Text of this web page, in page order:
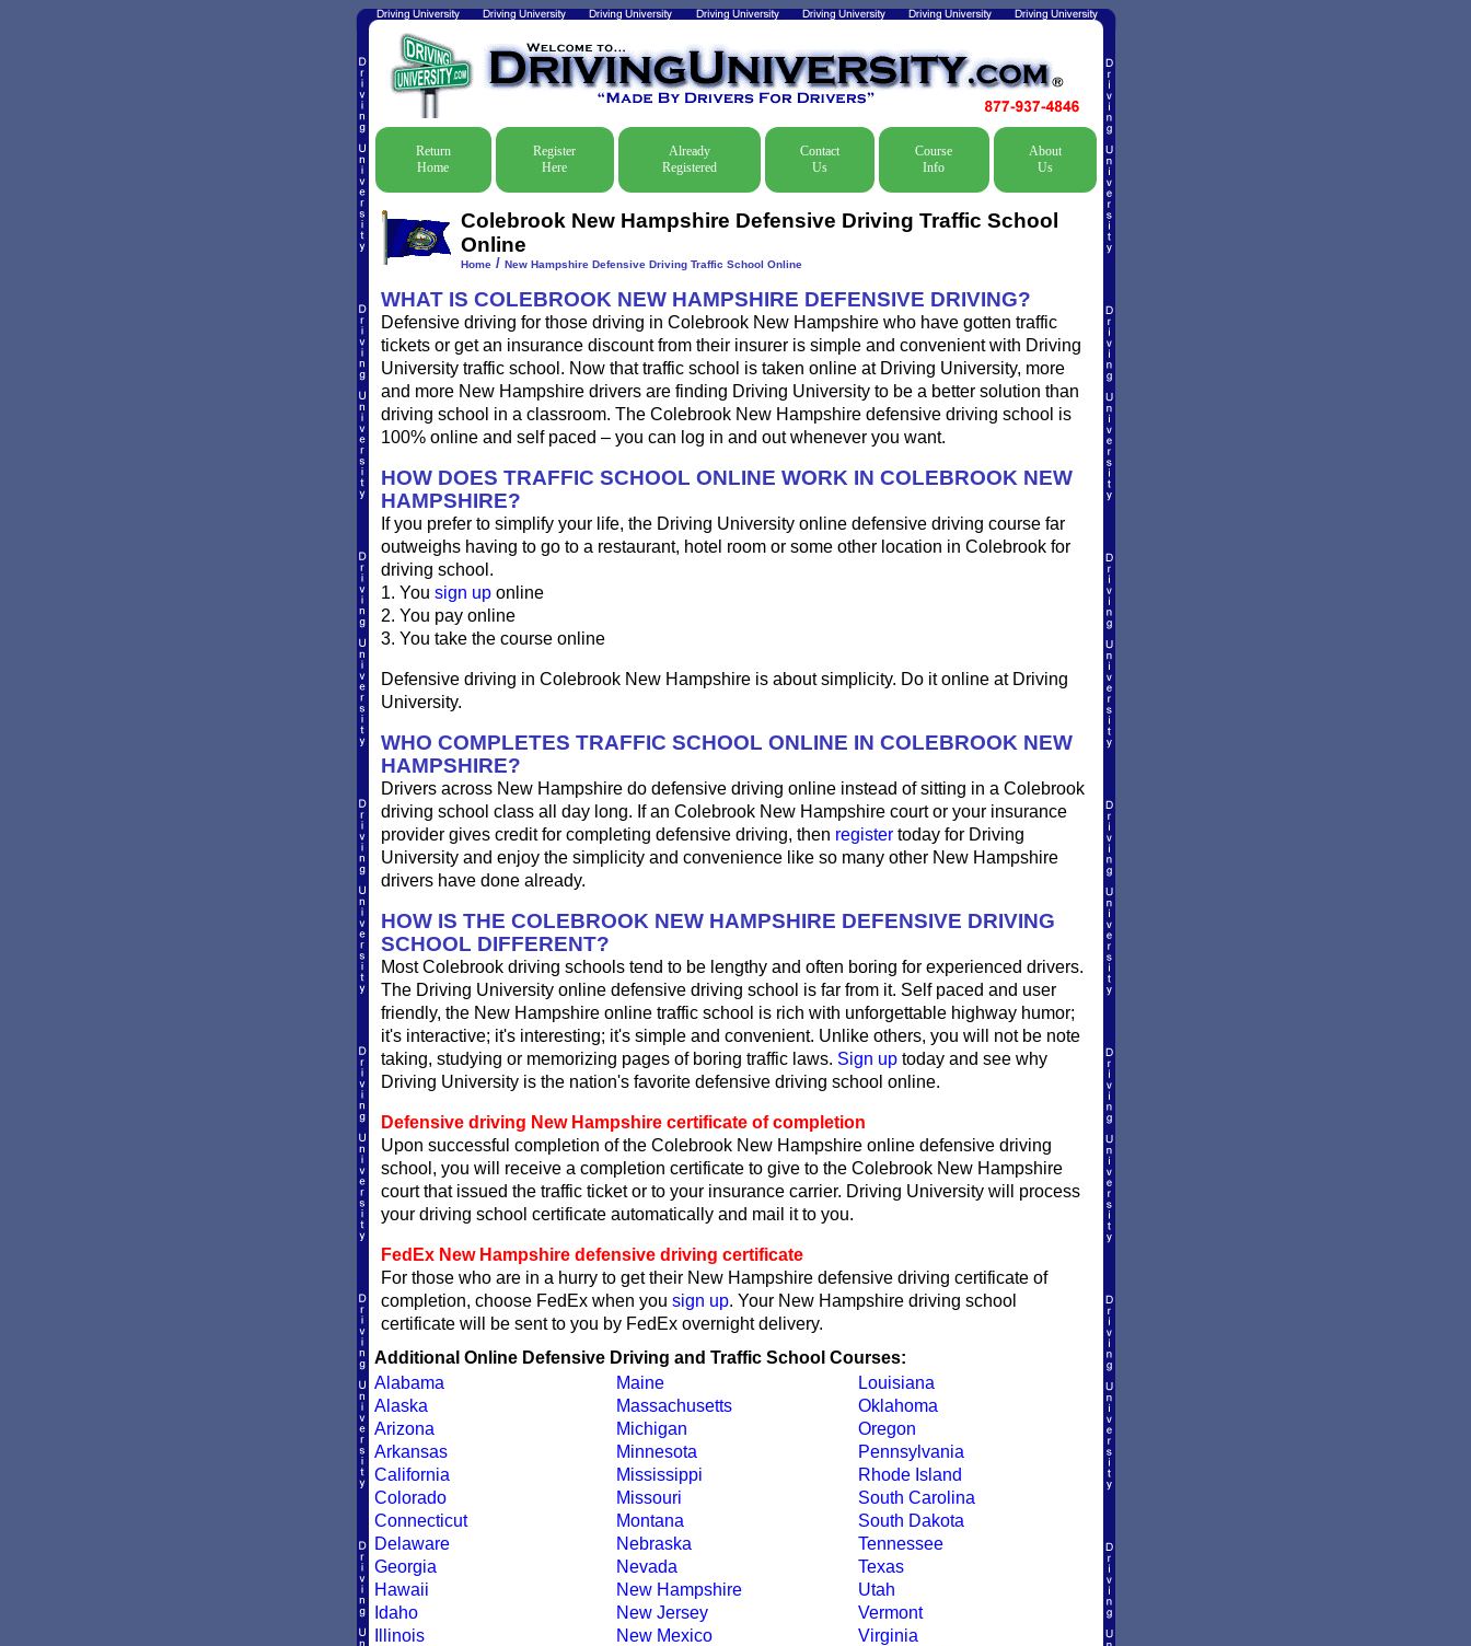
Return
Home
Register
Here
Already
Registered
Contact
Us
Course
Info
About
Us
Colebrook New Hampshire Defensive Driving Traffic School
Online
Home/ New Hampshire Defensive Driving Traffic School Online
WHAT IS COLEBROOK NEW HAMPSHIRE DEFENSIVE DRIVING?
Defensive driving for those driving in Colebrook New Hampshire who have gotten traffic
tickets or get an insurance discount from their insurer is simple and convenient with Driving
University traffic school. Now that traffic school is taken online at Driving University, more
and more New Hampshire drivers are finding Driving University to be a better solution than
driving school in a classroom. The Colebrook New Hampshire defensive driving school is
100% online and self paced – you can log in and out whenever you want.
HOW DOES TRAFFIC SCHOOL ONLINE WORK IN COLEBROOK NEW
HAMPSHIRE?
If you prefer to simplify your life, the Driving University online defensive driving course far
outweighs having to go to a restaurant, hotel room or some other location in Colebrook for
driving school.
1. You sign uponline
2. You pay online
3. You take the course online
Defensive driving in Colebrook New Hampshire is about simplicity. Do it online at Driving
University.
WHO COMPLETES TRAFFIC SCHOOL ONLINE IN COLEBROOK NEW
HAMPSHIRE?
Drivers across New Hampshire do defensive driving online instead of sitting in a Colebrook
driving school class all day long. If an Colebrook New Hampshire court or your insurance
provider gives credit for completing defensive driving, then registertoday for Driving
University and enjoy the simplicity and convenience like so many other New Hampshire
drivers have done already.
HOW IS THE COLEBROOK NEW HAMPSHIRE DEFENSIVE DRIVING
SCHOOL DIFFERENT?
Most Colebrook driving schools tend to be lengthy and often boring for experienced drivers.
The Driving University online defensive driving school is far from it. Self paced and user
friendly, the New Hampshire online traffic school is rich with unforgettable highway humor;
it's interactive; it's interesting; it's simple and convenient. Unlike others, you will not be note
taking, studying or memorizing pages of boring traffic laws. Sign uptoday and see why
Driving University is the nation's favorite defensive driving school online.
Defensive driving New Hampshire certificate of completion
Upon successful completion of the Colebrook New Hampshire online defensive driving
school, you will receive a completion certificate to give to the Colebrook New Hampshire
court that issued the traffic ticket or to your insurance carrier. Driving University will process
your driving school certificate automatically and mail it to you.
FedEx New Hampshire defensive driving certificate
For those who are in a hurry to get their New Hampshire defensive driving certificate of
completion, choose FedEx when you sign up. Your New Hampshire driving school
certificate will be sent to you by FedEx overnight delivery.
Additional Online Defensive Driving and Traffic School Courses:
Alabama
Alaska
Arizona
Arkansas
California
Colorado
Connecticut
Delaware
Georgia
Hawaii
Idaho
Illinois
Maine
Massachusetts
Michigan
Minnesota
Mississippi
Missouri
Montana
Nebraska
Nevada
New Hampshire
New Jersey
New Mexico
Louisiana
Oklahoma
Oregon
Pennsylvania
Rhode Island
South Carolina
South Dakota
Tennessee
Texas
Utah
Vermont
Virginia